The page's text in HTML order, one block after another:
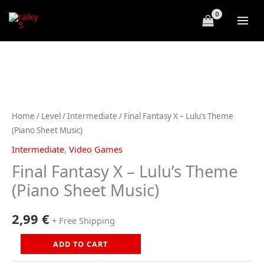
content
Home / Level/Intermediate / Final Fantasy X – Lulu’s Theme
(Piano Sheet Music)
Intermediate, Video Games
Final Fantasy X – Lulu’s Theme
(Piano Sheet Music)
2,99 € + Free Shipping
Fantasy
ADD TO CART